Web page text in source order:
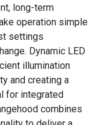
long-term
operation simple
settings
Dynamic LED
illumination
and creating a
for integrated
combines